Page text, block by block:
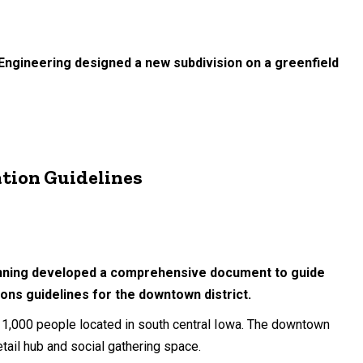
designed a new subdivision on a greenfield
Guidelines
developed a comprehensive document to guide
guidelines for the downtown district.
people located in south central Iowa. The downtown
hub and social gathering space.